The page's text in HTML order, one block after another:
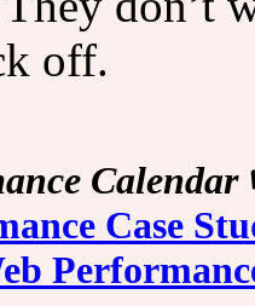
off.
Calendar
Case